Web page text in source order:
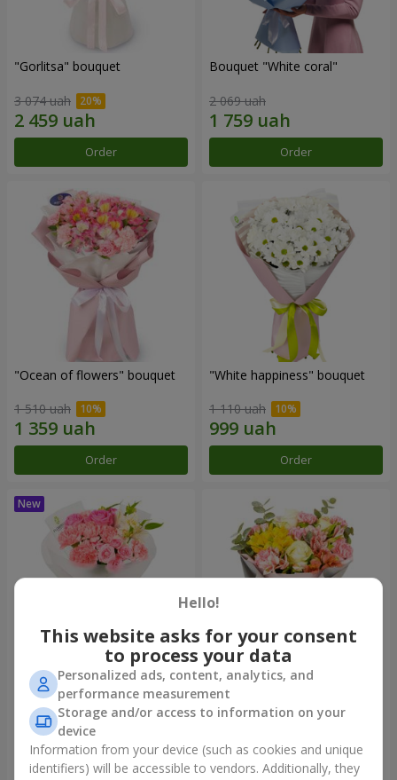
"Gorlitsa" bouquet
3 074 uah
Order
Bouquet "White coral"
2 069 uah
Order
"Ocean of flowers" bouquet
1 510 uah
Order
"White happiness" bouquet
1 110 uah
Order
Bouquet "Pink Marshmallow"
1 528 uah
Order
"Dzintars" bouquet
2 116 uah
Order
Hello!
This website asks for your consent
to process your data
Personalized ads, content, analytics, and
performance measurement
Storage and/or access to information on your
device
Information from your device (such as cookies and unique
identifiers) will be accessible to vendors. Additionally, they